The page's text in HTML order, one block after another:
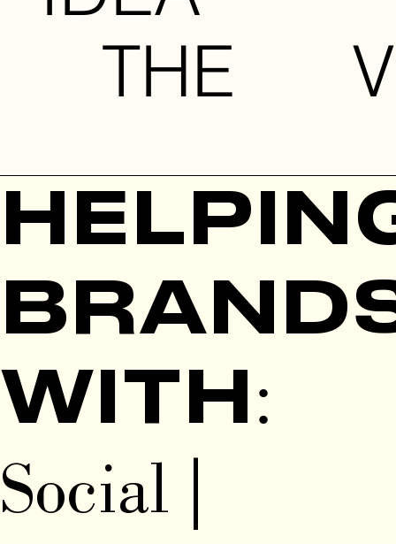
THE
WITH:
Social |